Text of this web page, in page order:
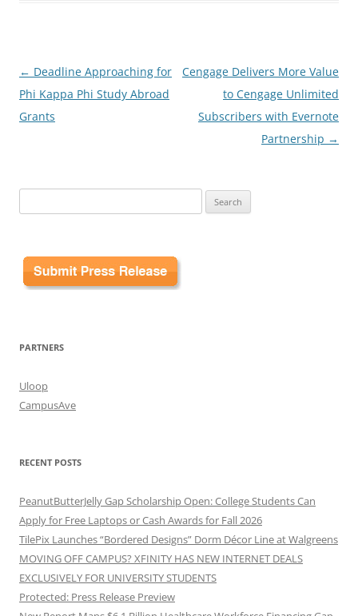
Post
navigation
← Deadline Approaching for
Phi Kappa Phi Study Abroad
Grants
Cengage Delivers More Value
to Cengage Unlimited
Subscribers with Evernote
Partnership →
for:
PARTNERS
Uloop
CampusAve
RECENT POSTS
PeanutButterJelly Gap Scholarship Open: College Students Can
Apply for Free Laptops or Cash Awards for Fall 2026
TilePix Launches “Bordered Designs” Dorm Décor Line at Walgreens
MOVING OFF CAMPUS? XFINITY HAS NEW INTERNET DEALS
EXCLUSIVELY FOR UNIVERSITY STUDENTS
Protected: Press Release Preview